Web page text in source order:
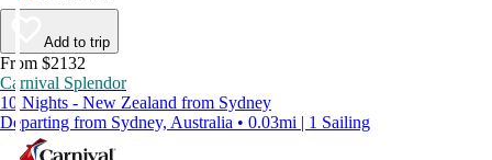
Add to trip
From $2132
Carnival Splendor
10 Nights - New Zealand from Sydney
Departing from Sydney, Australia • 0.03mi | 1 Sailing